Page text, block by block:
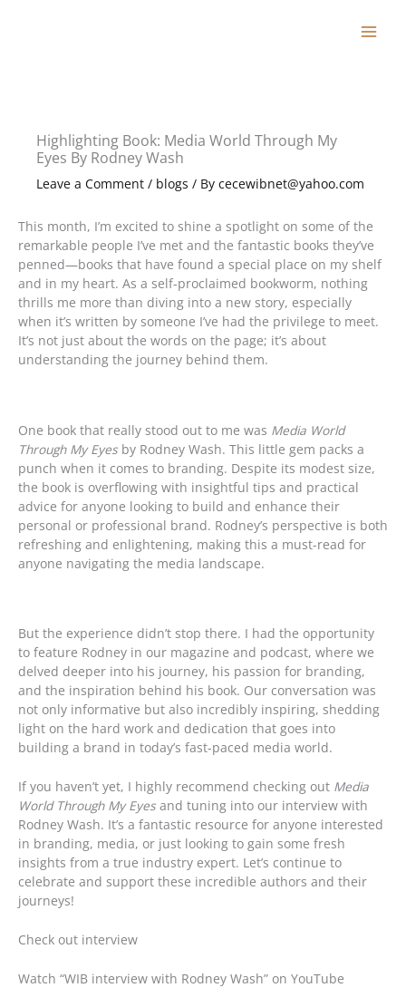
Highlighting Book: Media World Through My
Eyes By Rodney Wash
Leave a Comment / blogs / By cecewibnet@yahoo.com
This month, I’m excited to shine a spotlight on some of the
remarkable people I’ve met and the fantastic books they’ve
penned—books that have found a special place on my shelf
and in my heart. As a self-proclaimed bookworm, nothing
thrills me more than diving into a new story, especially
when it’s written by someone I’ve had the privilege to meet.
It’s not just about the words on the page; it’s about
understanding the journey behind them.
One book that really stood out to me was Media World
Through My Eyesby Rodney Wash. This little gem packs a
punch when it comes to branding. Despite its modest size,
the book is overflowing with insightful tips and practical
advice for anyone looking to build and enhance their
personal or professional brand. Rodney’s perspective is both
refreshing and enlightening, making this a must-read for
anyone navigating the media landscape.
But the experience didn’t stop there. I had the opportunity
to feature Rodney in our magazine and podcast, where we
delved deeper into his journey, his passion for branding,
and the inspiration behind his book. Our conversation was
not only informative but also incredibly inspiring, shedding
light on the hard work and dedication that goes into
building a brand in today’s fast-paced media world.
If you haven’t yet, I highly recommend checking out Media
World Through My Eyesand tuning into our interview with
Rodney Wash. It’s a fantastic resource for anyone interested
in branding, media, or just looking to gain some fresh
insights from a true industry expert. Let’s continue to
celebrate and support these incredible authors and their
journeys!
Check out interview
Watch “WIB interview with Rodney Wash” on YouTube